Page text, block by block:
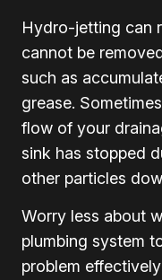
Hydro-jetting can
cannot be
such as
grease.
flow of your
sink has stopped
other particles
Worry less about
plumbing system
problem